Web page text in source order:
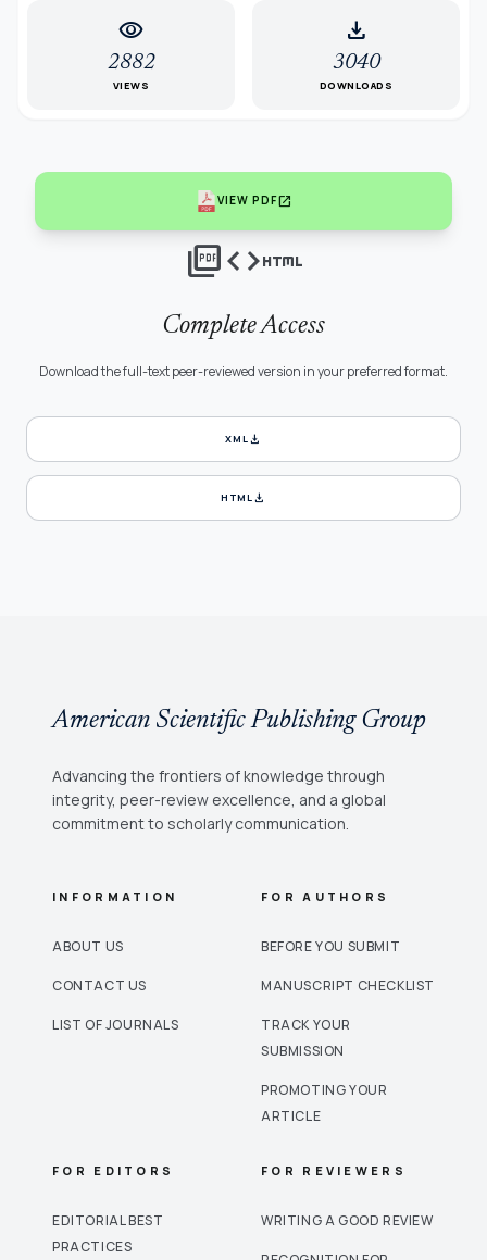
visibility
2882
VIEWS
download
3040
DOWNLOADS
VIEW PDFopen_in_new
picture_as_pdfcodehtml
Complete Access
Download the full-text peer-reviewed version in your preferred format.
XMLdownload
HTMLdownload
American Scientific Publishing Group
Advancing the frontiers of knowledge through
integrity, peer-review excellence, and a global
commitment to scholarly communication.
INFORMATION
ABOUT US
CONTACT US
LIST OF JOURNALS
FOR AUTHORS
BEFORE YOU SUBMIT
MANUSCRIPT CHECKLIST
TRACK YOUR
SUBMISSION
PROMOTING YOUR
ARTICLE
FOR EDITORS
EDITORIAL BEST
PRACTICES
FOR REVIEWERS
WRITING A GOOD REVIEW